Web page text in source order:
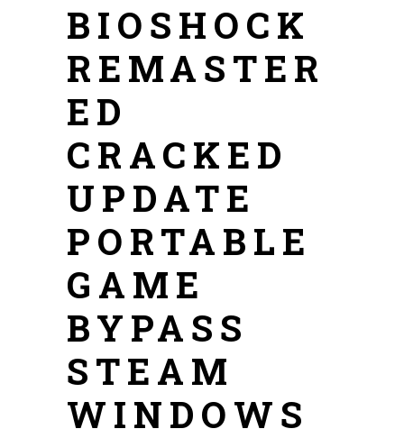
BIOSHOCK
REMASTER
ED
CRACKED
UPDATE
PORTABLE
GAME
BYPASS
STEAM
WINDOWS